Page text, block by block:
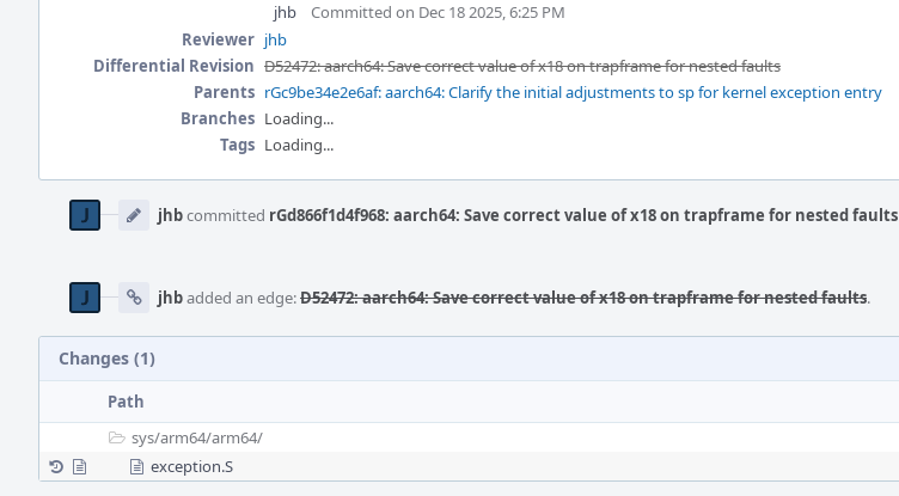
jhb
Committed on Dec 18 2025, 6:25 PM
Reviewer jhb
Differential Revision D52472: aarch64: Save correct value of x18 on trapframe for nested faults
Parents rGc9be34e2e6af: aarch64: Clarify the initial adjustments to sp for kernel exception entry
Branches Loading...
Tags Loading...
Timeline
jhbcommitted rGd866f1d4f968: aarch64: Save correct value of x18 on trapframe for nested faults
jhbadded an edge:D52472: aarch64: Save correct value of x18 on trapframe for nested faults.
Changes (1)
Path
sys/arm64/arm64/
exception.S